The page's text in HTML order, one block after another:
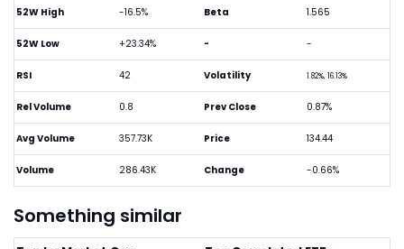
52W High -16.5%
52W Low +23.34%
RSI 42
Rel Volume 0.8
Avg Volume 357.73K
Volume 286.43K
Beta 1.565
- -
Volatility 1.82%, 16.13%
Prev Close 0.87%
Price 134.44
Change -0.66%
Something similar